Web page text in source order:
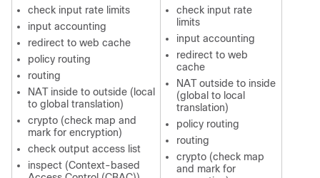
check input rate limits
input accounting
redirect to web cache
policy routing
routing
NAT inside to outside (local
to global translation)
crypto (check map and
mark for encryption)
check output access list
inspect (Context-based
check input rate
limits
input accounting
redirect to web
cache
NAT outside to inside
(global to local
translation)
policy routing
routing
crypto (check map
and mark for